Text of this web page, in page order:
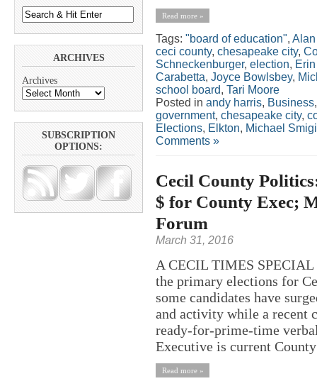
ARCHIVES
Archives
SUBSCRIPTION
OPTIONS:
Read more »
Tags: "board of education", Alan
ceci county, chesapeake city,
Schneckenburger, election,
Carabetta, Joyce Bowlsbey,
school board, Tari Moore
Posted in andy harris, Business
government, chesapeake city,
Elections, Elkton, Michael
Comments »
Cecil County
$ for County Exec;
Forum
March 31, 2016
A CECIL TIMES SPECIAL
the primary elections for
some candidates have
and activity while a recent
ready-for-prime-time
Executive is current
Read more »